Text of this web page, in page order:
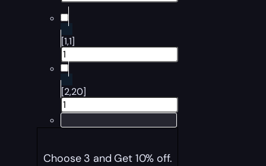
[1,1]
[2,20]
Choose 3 and Get 10% off.